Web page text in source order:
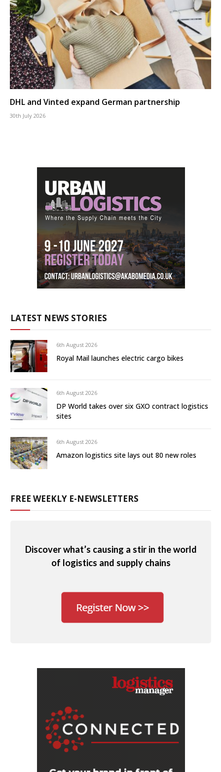
DHL and Vinted expand German partnership
30th July 2026
LATEST NEWS STORIES
6th August 2026
Royal Mail launches electric cargo bikes
6th August 2026
DP World takes over six GXO contract logistics
sites
6th August 2026
Amazon logistics site lays out 80 new roles
FREE WEEKLY E-NEWSLETTERS
Discover what’s causing a stir in the world
of logistics and supply chains